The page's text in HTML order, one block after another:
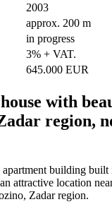
2003
approx. 200 m
in progress
3% + VAT.
645.000 EUR
with
region,
apartment building
attractive location
Zadar region.